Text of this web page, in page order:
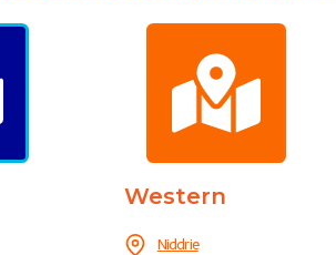
Western
Niddrie